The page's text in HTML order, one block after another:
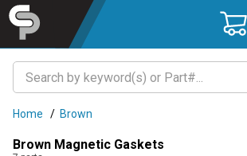
Home / Brown
Brown Magnetic Gaskets